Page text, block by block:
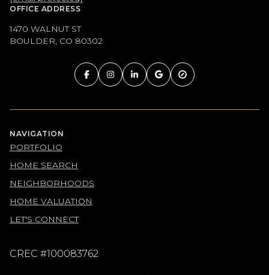
OFFICE ADDRESS
1470 WALNUT ST
BOULDER, CO 80302
NAVIGATION
PORTFOLIO
HOME SEARCH
NEIGHBORHOODS
HOME VALUATION
LET'S CONNECT
CREC #100083762